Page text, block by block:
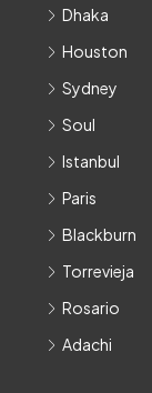
Dhaka
Houston
Sydney
Soul
Istanbul
Paris
Blackburn
Torrevieja
Rosario
Adachi